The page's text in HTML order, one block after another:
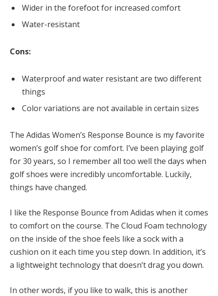
Wider in the forefoot for increased comfort
Water-resistant
Cons:
Waterproof and water resistant are two different
things
Color variations are not available in certain sizes
The Adidas Women’s Response Bounce is my favorite
women’s golf shoe for comfort. I’ve been playing golf
for 30 years, so I remember all too well the days when
golf shoes were incredibly uncomfortable. Luckily,
things have changed.
I like the Response Bounce from Adidas when it comes
to comfort on the course. The Cloud Foam technology
on the inside of the shoe feels like a sock with a
cushion on it each time you step down. In addition, it’s
a lightweight technology that doesn’t drag you down.
In other words, if you like to walk, this is another